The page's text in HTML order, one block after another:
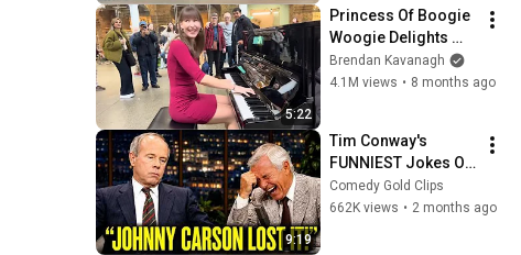
5:22
Princess Of Boogie
Woogie Delights
Everyone
Brendan Kavanagh
4.1M views • 8 months ago
9:19
Tim Conway's
FUNNIEST Jokes On
The Tonight Show
Comedy Gold Clips
662K views • 2 months ago